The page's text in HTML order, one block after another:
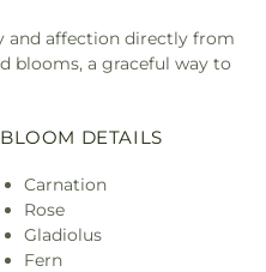
and affection directly from
blooms, a graceful way to
BLOOM DETAILS
Carnation
Rose
Gladiolus
Fern